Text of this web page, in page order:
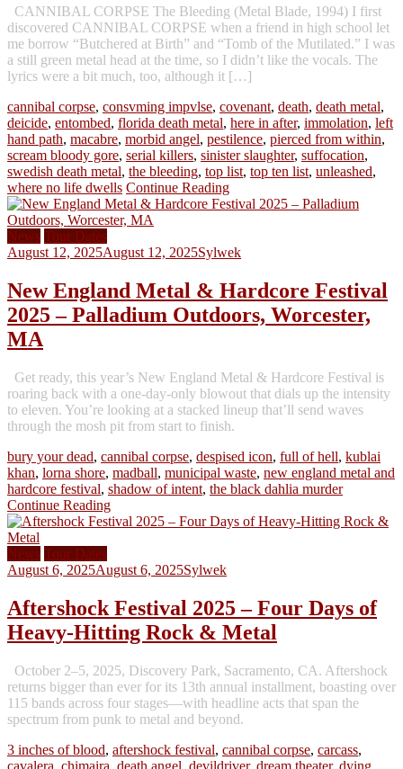
CANNIBAL CORPSE The Bleeding (Metal Blade, 1994) I first
discovered CANNIBAL CORPSE when a friend in high school let
me borrow “Butchered at Birth” and “Tomb of the Mutilated.” I was
a still green metal head at the time, so I didn’t like the vocals. The
lyrics were a bit much, too, although it […]
cannibal corpse, consvming impvlse, covenant, death, death metal,
deicide, entombed, florida death metal, here in after, immolation, left
hand path, macabre, morbid angel, pestilence, pierced from within,
scream bloody gore, serial killers, sinister slaughter, suffocation,
swedish death metal, the bleeding, top list, top ten list, unleashed,
where no life dwells Continue Reading
News Tour Dates
August 12, 2025August 12, 2025Sylwek
New England Metal & Hardcore Festival
2025 – Palladium Outdoors, Worcester,
MA
Get ready, this year’s New England Metal & Hardcore Festival is
roaring back with a one-day-only blowout that dials up the intensity
to eleven. You’re looking at a stacked lineup that’ll send waves
through the mosh pit from start to finish.
bury your dead, cannibal corpse, despised icon, full of hell, kublai
khan, lorna shore, madball, municipal waste, new england metal and
hardcore festival, shadow of intent, the black dahlia murder
Continue Reading
News Tour Dates
August 6, 2025August 6, 2025Sylwek
Aftershock Festival 2025 – Four Days of
Heavy-Hitting Rock & Metal
October 2–5, 2025, Discovery Park, Sacramento, CA. Aftershock
returns bigger than ever for its 13th annual installment, boasting over
115 bands across four stages—with headline acts that span the
spectrum from punk to metal and beyond.
3 inches of blood, aftershock festival, cannibal corpse, carcass,
cavalera chimaira death angel devildriver, dream theater, dying